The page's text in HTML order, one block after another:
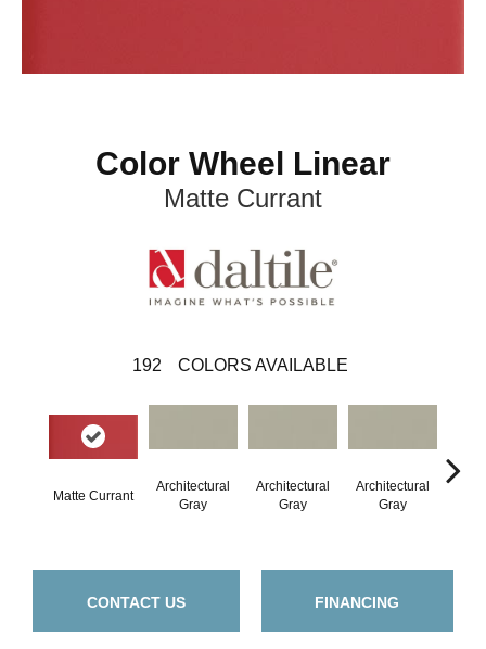
Color Wheel Linear
Matte Currant
192 COLORS AVAILABLE
Matte Currant
Architectural
Gray
Architectural
Gray
Architectural
Gray
CONTACT US FINANCING